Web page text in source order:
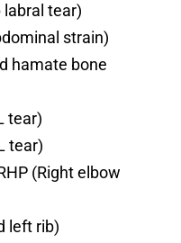
labral tear)
strain)
hamate bone
tear)
tear)
(Right elbow
left rib)